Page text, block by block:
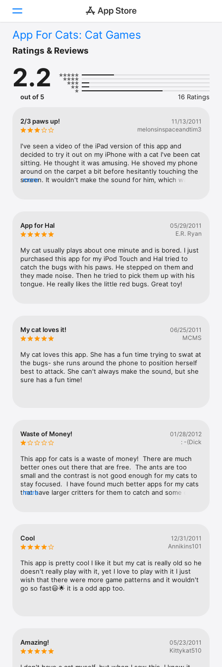
Today
Games
Search
Platform
iPhone
iPad
Watch
App For Cats: Cat Games
Ratings & Reviews
2.2
out of 5 16 Ratings
2/3 paws up!
11/13/2011
melonsinspaceandtim3
I've seen a video of the iPad version of this app and
decided to try it out on my iPhone with a cat I've been cat
sitting. He thought it was amusing. He shoved my phone
around on the carpet a bit before hesitantly touching the
screen. It wouldn't make the sound for him, which was a
General impressions: hilarious to humans watching, as it
seems to reveal insight into how cats' minds work (all the
cats I got a response out of thought the bugs were under
the phone (or even under the thing the phone was sitting
on) rather than on it.Immensely satisfying to pay for a cat
toy and actually have cats be interested. All three test
cats frequently turn up their noses at toys that just don't
interest them.I was disappointed that it didn't respond to
cat touches like in the iPad video I saw. They may have
more
App for Hal
05/29/2011
E.R. Ryan
My cat usually plays about one minute and is bored. I just
purchased this app for my iPod Touch and Hal tried to
catch the bugs with his paws. He stepped on them and
they made noise. Then he tried to pick them up with his
tongue. He really likes the little red bugs. Great toy!
My cat loves it!
06/25/2011
MCMS
My cat loves this app. She has a fun time trying to swat at
the bugs- she runs around the phone to position herself
best to attack. She can't always make the sound, but she
sure has a fun time!
Waste of Money!
01/28/2012
: -(Dick
This app for cats is a waste of money!  There are much
better ones out there that are free.  The ants are too
small and the contrast is not good enough for my cats to
stay focused.  I have found much better apps for my cats
that have larger critters for them to catch and some of
more
Cool
12/31/2011
Annikins101
This app is pretty cool I like it but my cat is really old so he
doesn't really play with it, yet I love to play with it I just
wish that there were more game patterns and it wouldn't
go so fast😃🌟 it is a odd app too.
Amazing!
05/23/2011
Kittykat510